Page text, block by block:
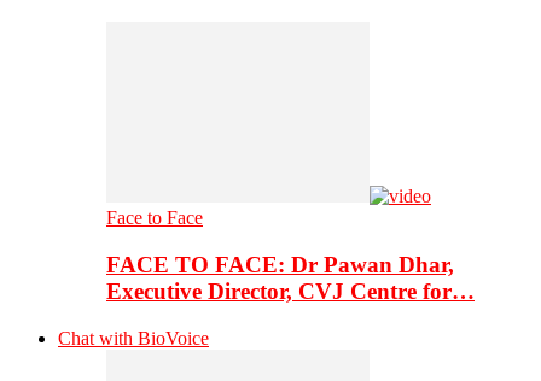
Face to Face
FACE TO FACE: Dr Pawan Dhar,
Executive Director, CVJ Centre for…
Chat with BioVoice